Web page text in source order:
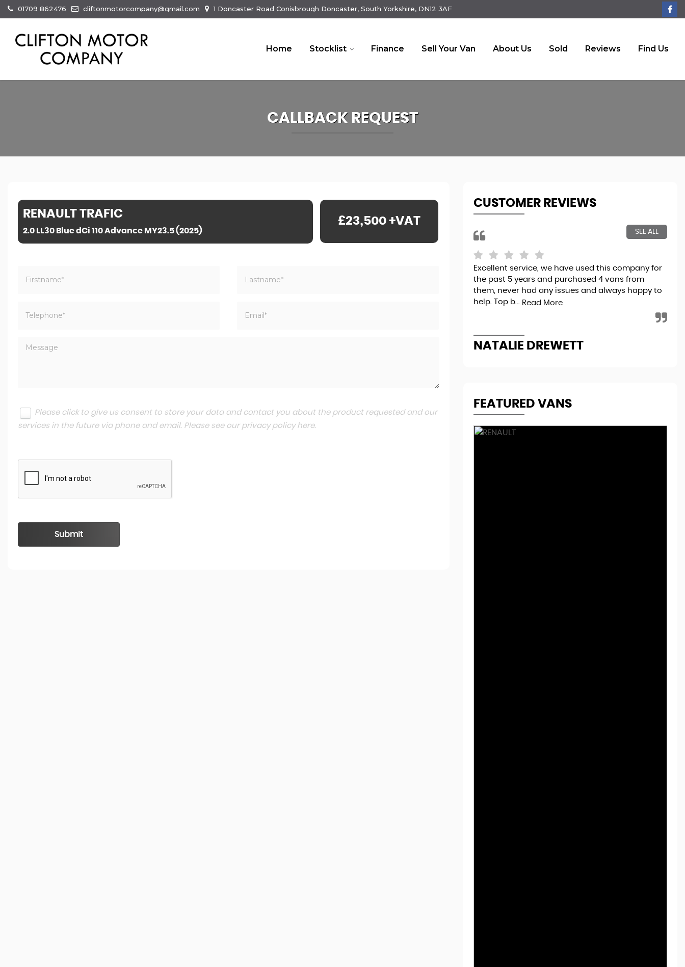
01709 862476 cliftonmotorcompany@gmail.com 1 Doncaster Road Conisbrough Doncaster, South Yorkshire, DN12 3AF
Home Stocklist Finance Sell Your Van About Us Sold Reviews Find Us
CALLBACK REQUEST
RENAULT TRAFIC
2.0 LL30 Blue dCi 110 Advance MY23.5 (2025)
£23,500 +VAT
Please click to give us consent to store your data and contact you about the product requested and our
services in the future via phone and email. Please see our privacy policy here.
Submit
CUSTOMER REVIEWS
SEE ALL
Excellent service, we have used this company for
the past 5 years and purchased 4 vans from
them, never had any issues and always happy to
help. Top b... Read More
NATALIE DREWETT
FEATURED VANS